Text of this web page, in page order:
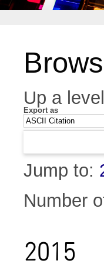
Up a level
Export as
Jump to:
Number
2015